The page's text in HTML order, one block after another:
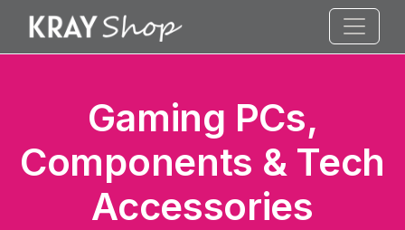
Gaming PCs,
Components & Tech
Accessories